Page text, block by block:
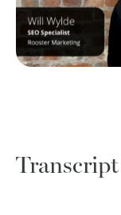
Transcript